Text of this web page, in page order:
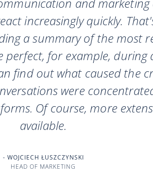
increasingly quickly.
a summary of the most
perfect, for example, during
find out what caused the
were
Of course, more
available.
WOJCIECH ŁUSZCZYNSKI
HEAD OF MARKETING